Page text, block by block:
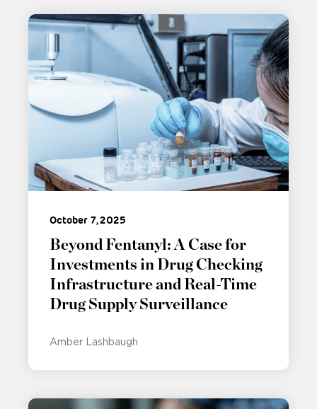
October 7, 2025
Beyond Fentanyl: A Case for
Investments in Drug Checking
Infrastructure and Real-Time
Drug Supply Surveillance
Amber Lashbaugh